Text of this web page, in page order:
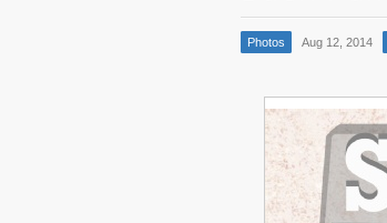
Photos Aug 12, 2014